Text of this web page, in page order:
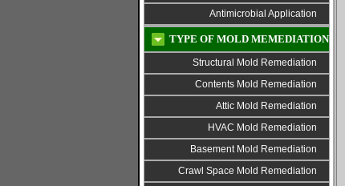
Antimicrobial Application
TYPE OF MOLD MEMEDIATION
Structural Mold Remediation
Contents Mold Remediation
Attic Mold Remediation
HVAC Mold Remediation
Basement Mold Remediation
Crawl Space Mold Remediation